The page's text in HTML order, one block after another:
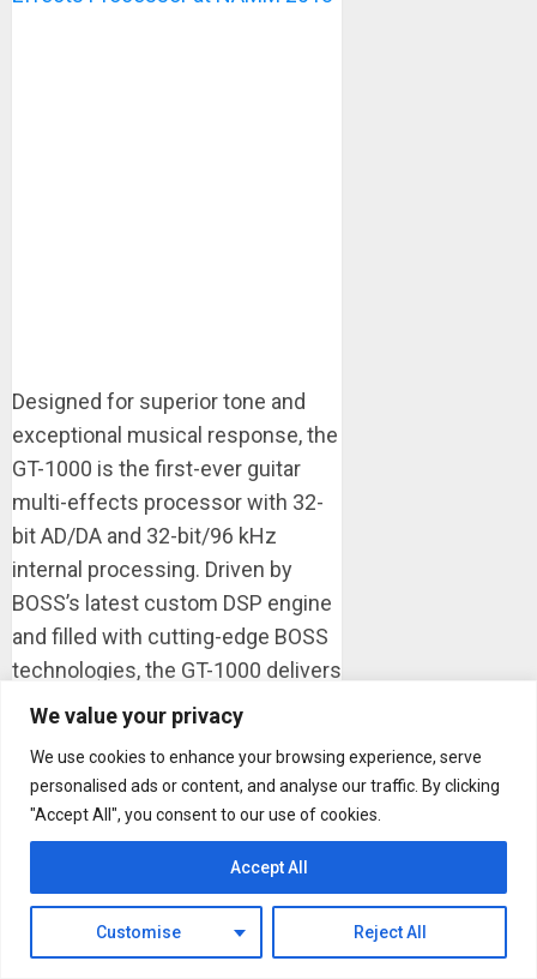
We value your privacy
We use cookies to enhance your browsing experience, serve
personalised ads or content, and analyse our traffic. By clicking
"Accept All", you consent to our use of cookies.
Customise Reject All
Accept All
Designed for superior tone and
exceptional musical response, the
GT-1000 is the first-ever guitar
multi-effects processor with 32-
bit AD/DA and 32-bit/96 kHz
internal processing. Driven by
BOSS’s latest custom DSP engine
and filled with cutting-edge BOSS
technologies, the GT-1000 delivers
class-leading performance in a
based unit. The GT-1000 includes
a wide range of expressive
amplifier ...
OMB Guitars to Showcase
OneManBand at NAMM 2018